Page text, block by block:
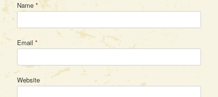
Name *
Email *
Website